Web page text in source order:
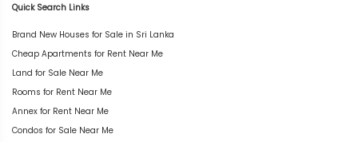
Quick Search Links
Brand New Houses for Sale in Sri Lanka
Cheap Apartments for Rent Near Me
Land for Sale Near Me
Rooms for Rent Near Me
Annex for Rent Near Me
Condos for Sale Near Me